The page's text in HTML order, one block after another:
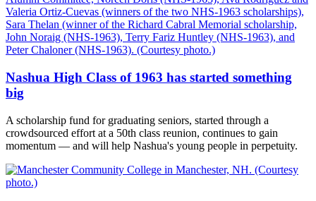
Nashua High Class of 1963 has started something
big
A scholarship fund for graduating seniors, started through a
crowdsourced effort at a 50th class reunion, continues to gain
momentum — and will help Nashua's young people in perpetuity.